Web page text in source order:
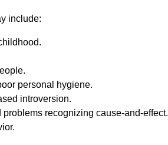
include:
personal hygiene.
introversion.
recognizing cause-and-effect.